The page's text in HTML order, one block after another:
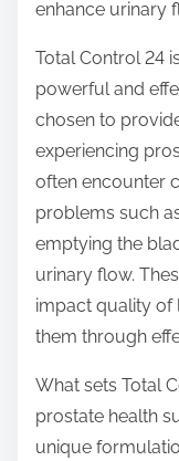
t
o
n
:
enhance urinary
Total Control 24
powerful and
chosen to
experiencing
often encounter
problems such
emptying the
urinary flow.
impact quality of
them through
What sets Total
prostate health
unique